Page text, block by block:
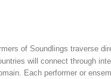
of Soundlings traverse
will connect through
Each performer or